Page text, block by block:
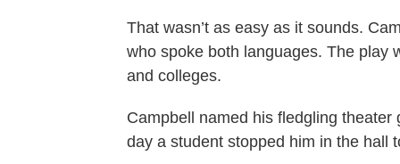
That wasn’t as easy as it sounds.
who spoke both languages. The play
and colleges.
Campbell named his fledgling
day a student stopped him in the hall